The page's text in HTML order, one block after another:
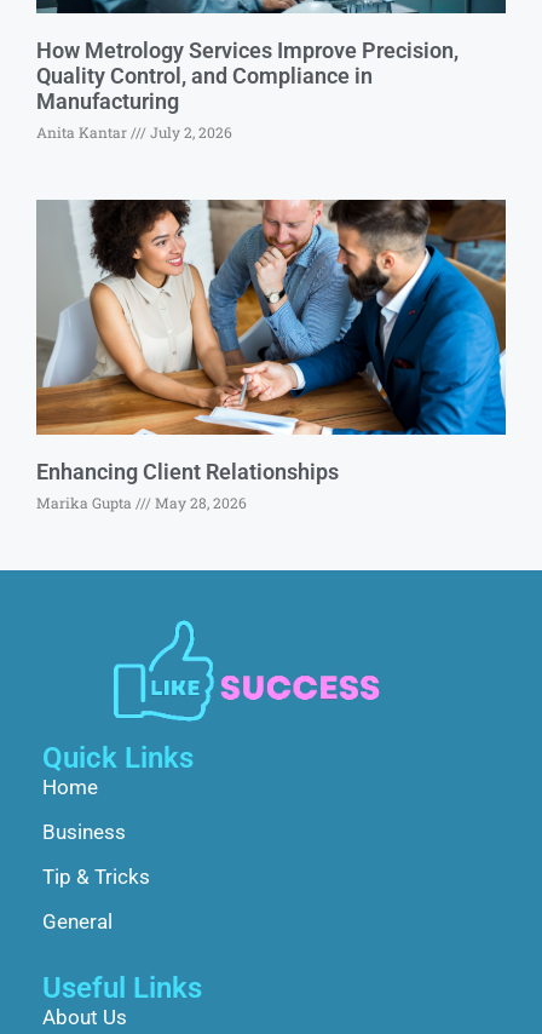
How Metrology Services Improve Precision,
Quality Control, and Compliance in
Manufacturing
Anita Kantar July 2, 2026
Enhancing Client Relationships
Marika Gupta May 28, 2026
Quick Links
Home
Business
Tip & Tricks
General
Useful Links
About Us